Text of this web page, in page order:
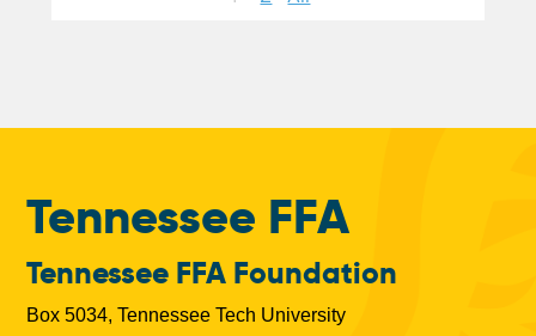
Tennessee FFA
Tennessee FFA Foundation
Box 5034, Tennessee Tech University